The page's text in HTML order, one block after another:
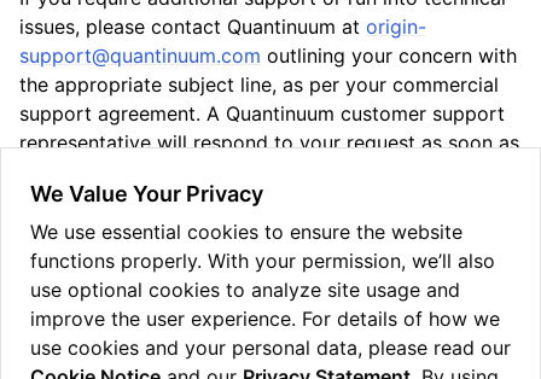
issues, please contact Quantinuum at origin-
support@quantinuum.com outlining your concern with
the appropriate subject line, as per your commercial
support agreement. A Quantinuum customer support
representative will respond to your request as soon as
Installation
Configuration
Usage
Troubleshooting
We Value Your Privacy
We use essential cookies to ensure the website
functions properly. With your permission, we’ll also
use optional cookies to analyze site usage and
improve the user experience. For details of how we
use cookies and your personal data, please read our